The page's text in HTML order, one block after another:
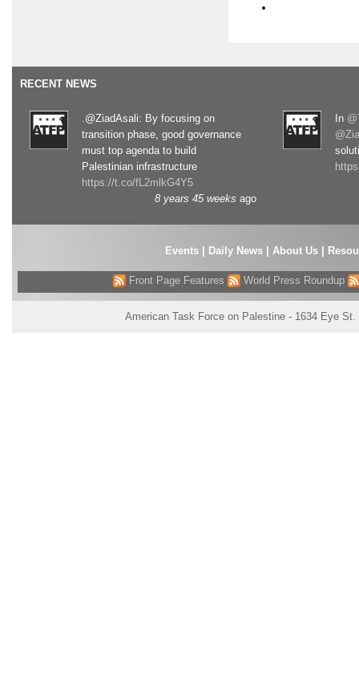
RECENT NEWS
.@ZiadAsali: By focusing on
transition phase, good governance
must top agenda to build
Palestinian infrastructure
https://t.co/fL2mlkG4Y5
8 years 45 weeks ago
In
Events| Daily News About Us
Front Page Features World Press Roundup
American Task Force on Palestine - 1634 Eye